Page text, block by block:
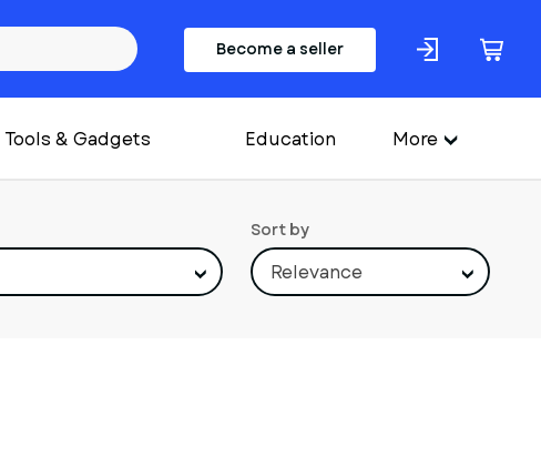
Become a seller
Tools & Gadgets Education More
Sort by
Relevance